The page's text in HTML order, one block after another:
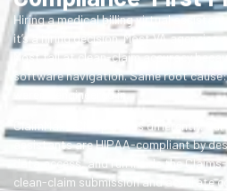
Hiring a medical billing virtual assistant
it’s a hiring decision. Most VA agencies
Most fail at clean-claim accuracy
software navigation. Same root cause:
weren’t engineered in.
ClaimMax RCM operates differently.
assistants are HIPAA-compliant by
data access, and run inside the
clean-claim submission and accurate